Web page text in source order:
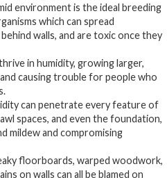
environment is the ideal breeding
which can spread
walls, and are toxic once they
in humidity, growing larger,
causing trouble for people who
can penetrate every feature of
spaces, and even the foundation,
mildew and compromising
floorboards, warped woodwork,
on walls can all be blamed on